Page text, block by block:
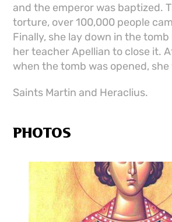
and the emperor was baptized.
torture, over 100,000 people
Finally, she lay down in the
her teacher Apellian to close it.
when the tomb was opened,
Saints Martin and Heraclius.
PHOTOS